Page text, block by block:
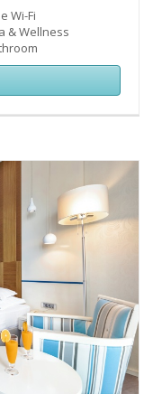
Wi-Fi
& Wellness